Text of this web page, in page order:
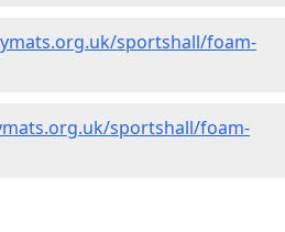
sportshall/foam-
sportshall/foam-